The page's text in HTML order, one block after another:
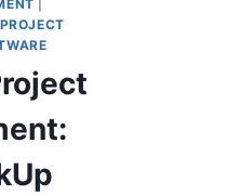
PROJECT